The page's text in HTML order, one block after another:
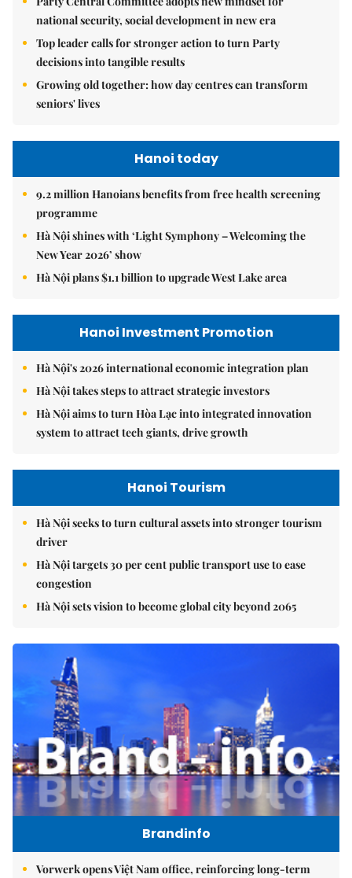
national security, social development in new era
Top leader calls for stronger action to turn Party
decisions into tangible results
Growing old together: how day centres can transform
seniors' lives
Hanoi today
9.2 million Hanoians benefits from free health screening
programme
Hà Nội shines with ‘Light Symphony – Welcoming the
New Year 2026’ show
Hà Nội plans $1.1 billion to upgrade West Lake area
Hanoi Investment Promotion
Hà Nội's 2026 international economic integration plan
Hà Nội takes steps to attract strategic investors
Hà Nội aims to turn Hòa Lạc into integrated innovation
system to attract tech giants, drive growth
Hanoi Tourism
Hà Nội seeks to turn cultural assets into stronger tourism
driver
Hà Nội targets 30 per cent public transport use to ease
congestion
Hà Nội sets vision to become global city beyond 2065
Brandinfo
Vorwerk opens Việt Nam office, reinforcing long-term